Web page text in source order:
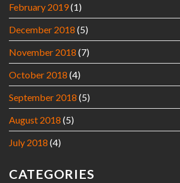
February 2019(1)
December 2018 (5)
November 2018 (7)
October 2018 (4)
September 2018 (5)
August 2018 (5)
July 2018 (4)
CATEGORIES